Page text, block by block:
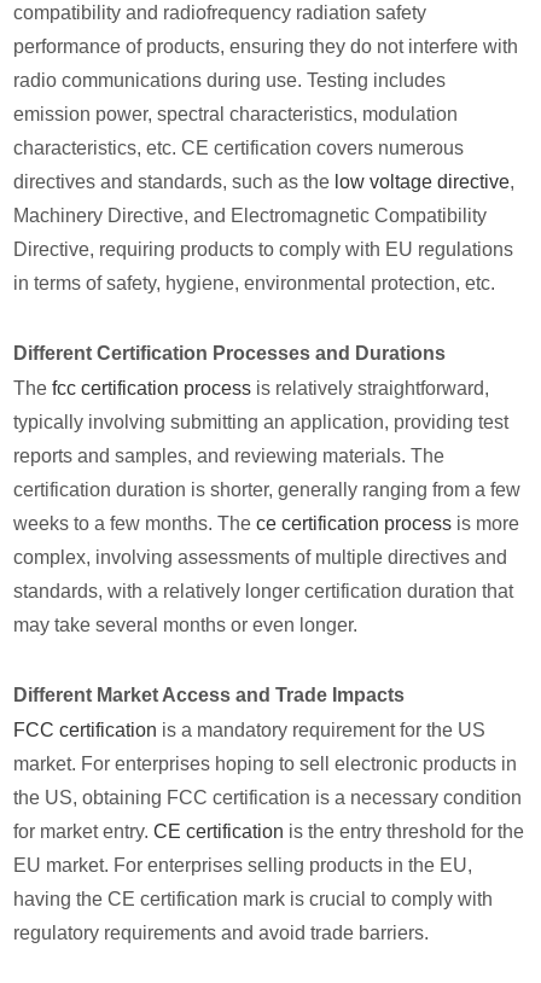
compatibility and radiofrequency radiation safety
performance of products, ensuring they do not interfere with
radio communications during use. Testing includes
emission power, spectral characteristics, modulation
characteristics, etc. CE certification covers numerous
directives and standards, such as the low voltage directive,
Machinery Directive, and Electromagnetic Compatibility
Directive, requiring products to comply with EU regulations
in terms of safety, hygiene, environmental protection, etc.
Different Certification Processes and Durations
Thefcc certification process is relatively straightforward,
typically involving submitting an application, providing test
reports and samples, and reviewing materials. The
certification duration is shorter, generally ranging from a few
weeks to a few months. Thece certification process is more
complex, involving assessments of multiple directives and
standards, with a relatively longer certification duration that
may take several months or even longer.
Different Market Access and Trade Impacts
FCC certification is a mandatory requirement for the US
market. For enterprises hoping to sell electronic products in
the US, obtaining FCC certification is a necessary condition
for market entry.CE certification is the entry threshold for the
EU market. For enterprises selling products in the EU,
having the CE certification mark is crucial to comply with
regulatory requirements and avoid trade barriers.